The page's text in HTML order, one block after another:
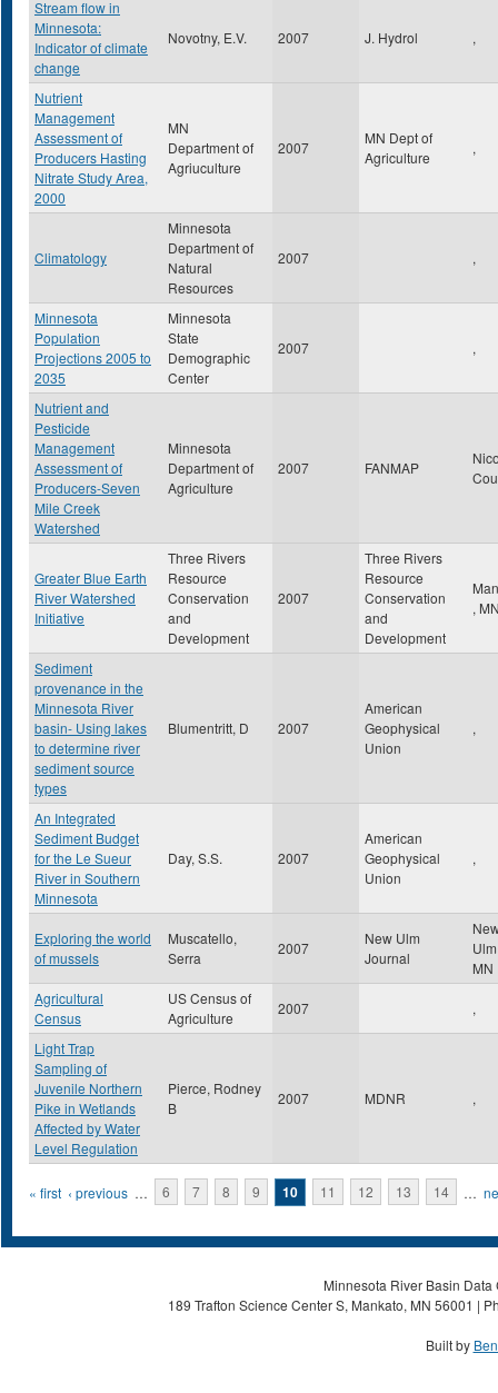
Stream flow in
Minnesota:
Indicator of climate
change
Novotny, E.V. 2007 J. Hydrol ,
Nutrient
Management
Assessment of
Producers Hasting
Nitrate Study Area,
2000
MN
Department of
Agriuculture
2007
MN Dept of
Agriculture
,
Climatology
Minnesota
Department of
Natural
Resources
2007 ,
Minnesota
Population
Projections 2005 to
2035
Minnesota
State
Demographic
Center
2007 ,
Nutrient and
Pesticide
Management
Assessment of
Producers-Seven
Mile Creek
Watershed
Minnesota
Department of
Agriculture
2007 FANMAP
Greater Blue Earth
River Watershed
Initiative
Three Rivers
Resource
Conservation
and
Development
2007
Three Rivers
Resource
Conservation
and
Development
,
Sediment
provenance in the
Minnesota River
basin- Using lakes
to determine river
sediment source
types
Blumentritt, D 2007
American
Geophysical
Union
,
An Integrated
Sediment Budget
for the Le Sueur
River in Southern
Minnesota
Day, S.S. 2007
American
Geophysical
Union
,
Exploring the world
of mussels
Muscatello,
Serra
2007
New Ulm
Journal
MN
Agricultural
Census
US Census of
Agriculture
2007 ,
Light Trap
Sampling of
Juvenile Northern
Pike in Wetlands
Affected by Water
Level Regulation
Pierce, Rodney
B
2007 MDNR ,
Pages
« first ‹ previous … 6 7 8 9 10 11 12 13 14 …
Minnesota River Basin
189 Trafton Science Center S, Mankato, MN 56001 |
Built by